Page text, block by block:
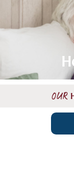
OUR